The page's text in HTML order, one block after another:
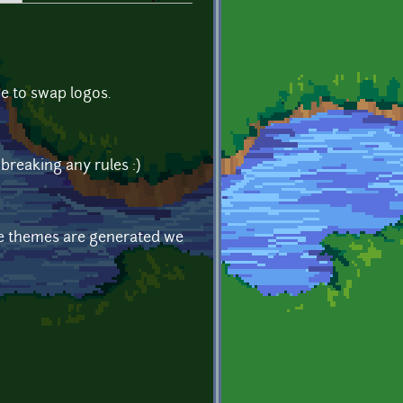
to swap logos.
any rules :)
themes are generated we